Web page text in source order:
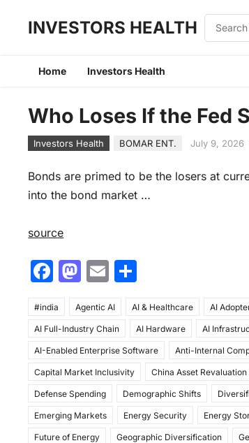
INVESTORS HEALTH
Home Investors Health
Who Loses If the Fed
Investors Health BOMAR ENT. July 9, 2026
Bonds are primed to be the losers at
into the bond market …
source
F
c
e
b
o
o
k
M
st
o
d
o
n
E
ai
l
ar
e
#india Agentic AI AI & Healthcare AI
AI Full-Industry Chain AI Hardware AI
AI-Enabled Enterprise Software Anti-Internal
Capital Market Inclusivity China Asset Revaluation
Defense Spending Demographic Shifts
Emerging Markets Energy Security Energy
Future of Energy Geographic Diversification